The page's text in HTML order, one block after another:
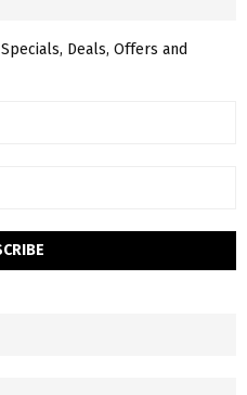
Deals, Offers and